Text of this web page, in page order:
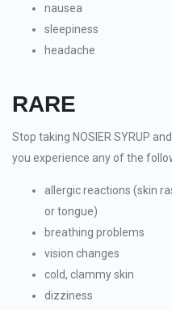
nausea
sleepiness
headache
RARE
Stop taking NOSIER SYRUP
you experience any of the
allergic reactions (skin
or tongue)
breathing problems
vision changes
cold, clammy skin
dizziness